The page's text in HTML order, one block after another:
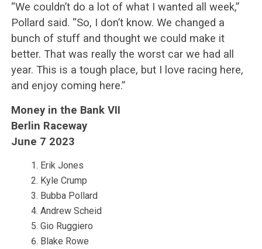
“We couldn’t do a lot of what I wanted all week,”
Pollard said. “So, I don’t know. We changed a
bunch of stuff and thought we could make it
better. That was really the worst car we had all
year. This is a tough place, but I love racing here,
and enjoy coming here.”
Money in the Bank VII
Berlin Raceway
June 7 2023
Erik Jones
Kyle Crump
Bubba Pollard
Andrew Scheid
Gio Ruggiero
Blake Rowe